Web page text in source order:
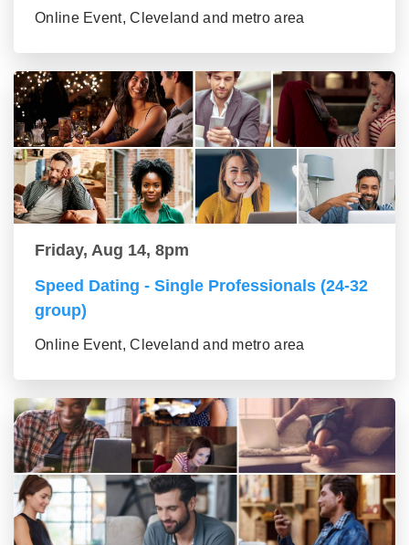
Online Event, Cleveland and metro area
Friday, Aug 14, 8pm
Speed Dating - Single Professionals (24-32
group)
Online Event, Cleveland and metro area